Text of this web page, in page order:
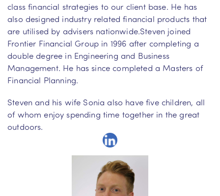
class financial strategies to our client base. He has
also designed industry related financial products that
are utilised by advisers nationwide.Steven joined
Frontier Financial Group in 1996 after completing a
double degree in Engineering and Business
Management. He has since completed a Masters of
Financial Planning.
Steven and his wife Sonia also have five children, all
of whom enjoy spending time together in the great
outdoors.